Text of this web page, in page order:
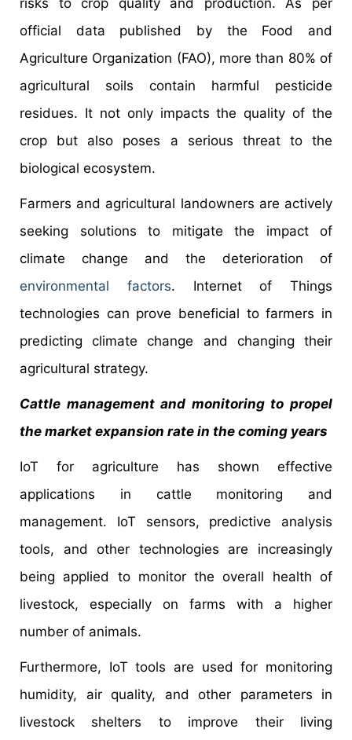
official data published by the Food and
Agriculture Organization (FAO), more than 80% of
agricultural soils contain harmful pesticide
residues. It not only impacts the quality of the
crop but also poses a serious threat to the
biological ecosystem.
Farmers and agricultural landowners are actively
seeking solutions to mitigate the impact of
climate change and the deterioration of
environmental factors. Internet of Things
technologies can prove beneficial to farmers in
predicting climate change and changing their
agricultural strategy.
Cattle management and monitoring to propel
the market expansion rate in the coming years
IoT for agriculture has shown effective
applications in cattle monitoring and
management. IoT sensors, predictive analysis
tools, and other technologies are increasingly
being applied to monitor the overall health of
livestock, especially on farms with a higher
number of animals.
Furthermore, IoT tools are used for monitoring
humidity, air quality, and other parameters in
livestock shelters to improve their living